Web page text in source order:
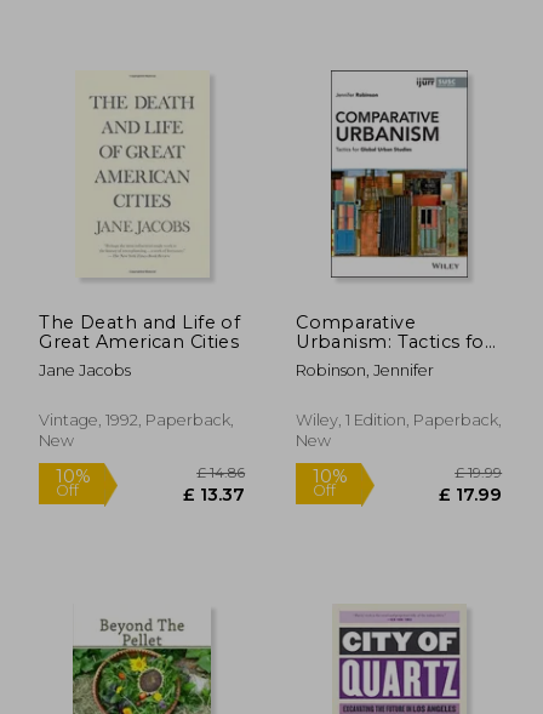
10% £ 24.99 10%
The Death and Life of
Great American Cities
Jane Jacobs
Vintage, 1992, Paperback,
New
Comparative
Urbanism: Tactics for
Global Urban Studies
Robinson, Jennifer
Wiley, 1 Edition, Paperback,
New